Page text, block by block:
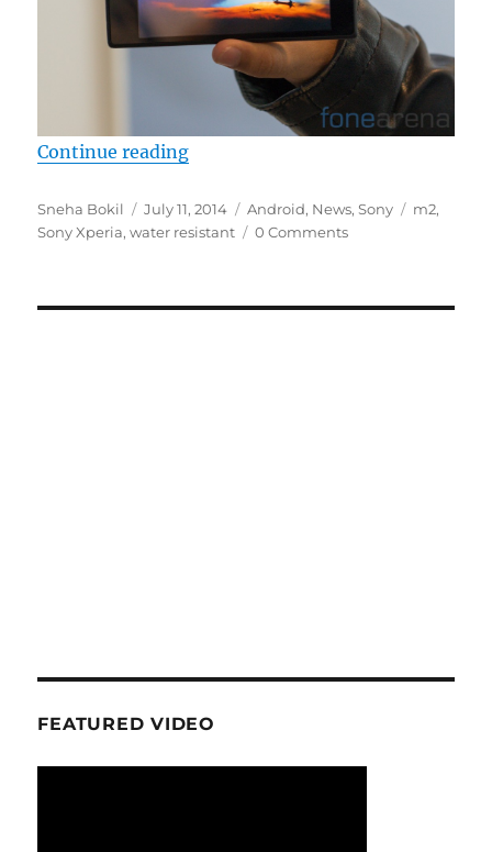
Continue reading“Sony Xperia M2 Aqua emerges at
Author
Sneha Bokil
Posted
on
July 11, 2014 Categories
Android, News,Sony Tags
m2,
Sony Xperia,water resistant 0 Comments
FEATURED VIDEO